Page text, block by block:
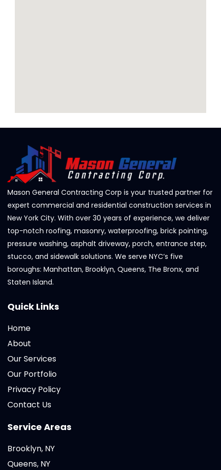
Mason General Contracting Corp is your trusted partner for
expert commercial and residential construction services in
New York City. With over 30 years of experience, we deliver
top-notch roofing, masonry, waterproofing, brick pointing,
pressure washing, asphalt driveway, porch, entrance step,
stucco, and sidewalk solutions. We serve NYC’s five
boroughs: Manhattan, Brooklyn, Queens, The Bronx, and
Staten Island.
Quick Links
Home
About
Our Services
Our Portfolio
Privacy Policy
Contact Us
Service Areas
Brooklyn, NY
Queens, NY